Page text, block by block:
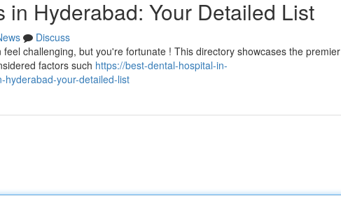
Hyderabad: Your Detailed List
Discuss
challenging, but you're fortunate ! This directory showcases the premier
factors such https://best-dental-hospital-in-
your-detailed-list